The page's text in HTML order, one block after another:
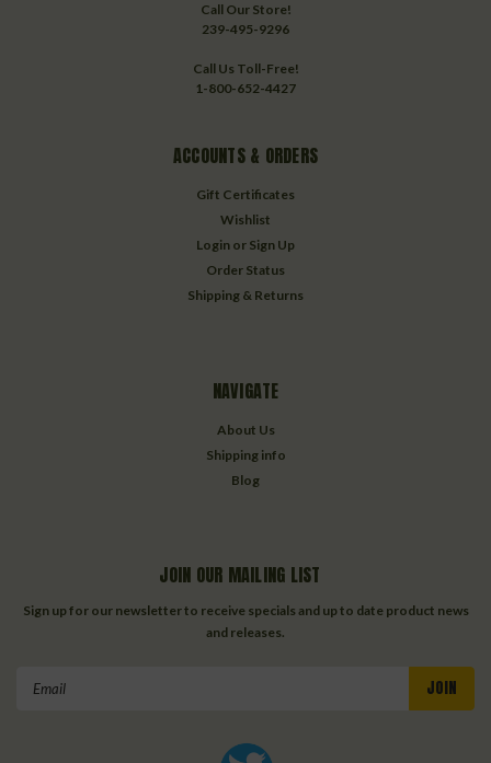
Call Our Store!
239-495-9296
Call Us Toll-Free!
1-800-652-4427
ACCOUNTS & ORDERS
Gift Certificates
Wishlist
Login or Sign Up
Order Status
Shipping & Returns
NAVIGATE
About Us
Shipping info
Blog
JOIN OUR MAILING LIST
Sign up for our newsletter to receive specials and up to date product news
and releases.